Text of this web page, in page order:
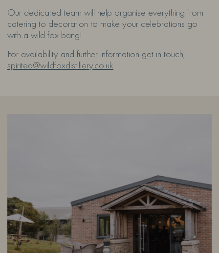
Our dedicated team will help organise everything from
catering to decoration to make your celebrations go
with a wild fox bang!
For availability and further information get in touch;
spirited@wildfoxdistillery.co.uk